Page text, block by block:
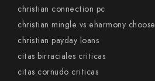
christian connection pc
christian mingle vs eharmony choose
christian payday loans
citas birraciales criticas
citas cornudo criticas